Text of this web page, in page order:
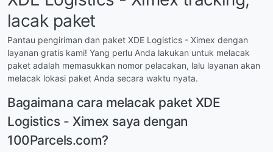
lacak paket
Pantau pengiriman dan paket XDE Logistics - Ximex dengan
layanan gratis kami! Yang perlu Anda lakukan untuk melacak
paket adalah memasukkan nomor pelacakan, lalu layanan akan
melacak lokasi paket Anda secara waktu nyata.
Bagaimana cara melacak paket XDE
Logistics - Ximex saya dengan
100Parcels.com?